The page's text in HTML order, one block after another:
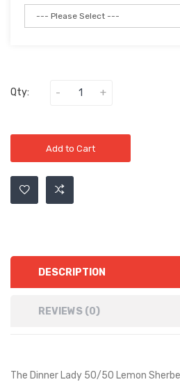
Qty:
Add to Cart
DESCRIPTION
REVIEWS (0)
The Dinner Lady 50/50 Lemon